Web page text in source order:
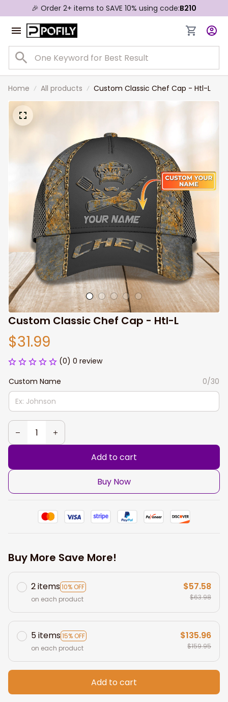
🎉 Order 2+ items to SAVE 10% using code:B210
Home All products Custom Classic Chef Cap - Htl-L
Custom Classic Chef Cap - Htl-L
$31.99
(0) 0 review
Custom Name
0/30
Add to cart
Buy Now
Buy More Save More!
2 items10% OFF
on each product
$57.58
$63.98
5 items15% OFF
on each product
$135.96
$159.95
Add to cart